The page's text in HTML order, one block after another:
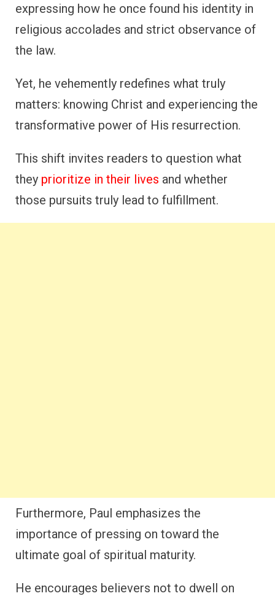
expressing how he once found his identity in
religious accolades and strict observance of
the law.
Yet, he vehemently redefines what truly
matters: knowing Christ and experiencing the
transformative power of His resurrection.
This shift invites readers to question what
they prioritize in their lives and whether
those pursuits truly lead to fulfillment.
Furthermore, Paul emphasizes the
importance of pressing on toward the
ultimate goal of spiritual maturity.
He encourages believers not to dwell on